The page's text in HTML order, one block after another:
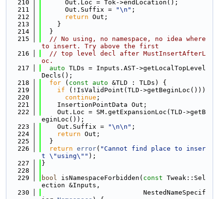
  210
      Out.Loc = Tok->endLocation();
  211
      Out.Suffix =
"\n" ;
  212
return Out;
  213
    }
  214
  }
  215
// No using, no namespace, no idea where
to insert. Try above the first
  216
// top level decl after MustInsertAfterL
oc.
  217
auto TLDs = Inputs.AST->getLocalTopLevel
Decls();
  218
for ( const auto &TLD : TLDs) {
  219
if (!IsValidPoint(TLD->getBeginLoc()))
  220
continue ;
  221
    InsertionPointData Out;
  222
    Out.Loc = SM.getExpansionLoc(TLD->getB
eginLoc());
  223
    Out.Suffix =
"\n\n" ;
  224
return Out;
  225
  }
  226
return error( "Cannot find place to inser
t \"using\"" );
  227
}
  228
  229
bool isNamespaceForbidden( const Tweak::Sel
ection &Inputs,
  230
                          NestedNameSpecif